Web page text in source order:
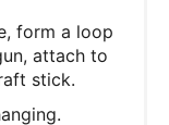
form a loop
attach to
stick.